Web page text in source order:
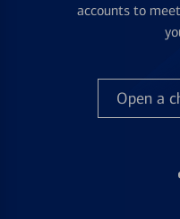
accounts to
Open a